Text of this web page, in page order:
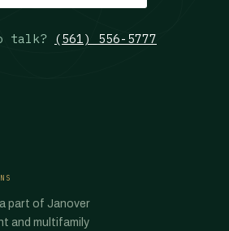
talk? (561) 556-5777
part of Janover
and multifamily